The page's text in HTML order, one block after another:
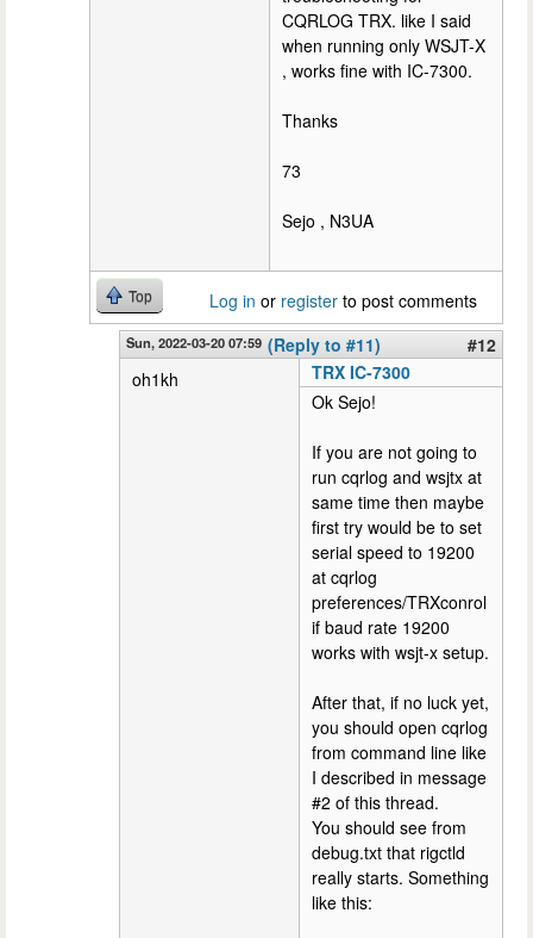
CQRLOG TRX. like I said
when running only WSJT-X
, works fine with IC-7300.
Thanks
73
Sejo , N3UA
Top Log in or register to post comments
Sun, 2022-03-20 07:59 (Reply to #11)
#12
oh1kh
TRX IC-7300
Ok Sejo!
If you are not going to
run cqrlog and wsjtx at
same time then maybe
first try would be to set
serial speed to 19200
at cqrlog
preferences/TRXconrol
if baud rate 19200
works with wsjt-x setup.
After that, if no luck yet,
you should open cqrlog
from command line like
I described in message
#2 of this thread.
You should see from
debug.txt that rigctld
really starts. Something
like this: